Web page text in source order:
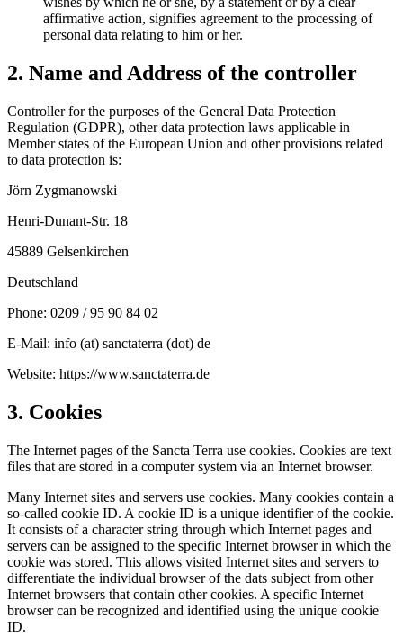
affirmative action, signifies agreement to the processing of
personal data relating to him or her.
2. Name and Address of the controller
Controller for the purposes of the General Data Protection
Regulation (GDPR), other data protection laws applicable in
Member states of the European Union and other provisions related
to data protection is:
Jörn Zygmanowski
Henri-Dunant-Str. 18
45889 Gelsenkirchen
Deutschland
Phone: 0209 / 95 90 84 02
E-Mail: info (at) sanctaterra (dot) de
Website: https://www.sanctaterra.de
3. Cookies
The Internet pages of the Sancta Terra use cookies. Cookies are text
files that are stored in a computer system via an Internet browser.
Many Internet sites and servers use cookies. Many cookies contain a
so-called cookie ID. A cookie ID is a unique identifier of the cookie.
It consists of a character string through which Internet pages and
servers can be assigned to the specific Internet browser in which the
cookie was stored. This allows visited Internet sites and servers to
differentiate the individual browser of the dats subject from other
Internet browsers that contain other cookies. A specific Internet
browser can be recognized and identified using the unique cookie
ID.